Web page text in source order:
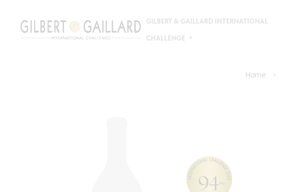
GILBERT & GAILLARD INTERNATIONAL
CHALLENGE
Home